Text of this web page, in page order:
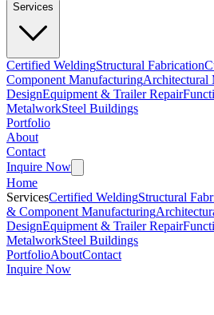
Services
Certified WeldingStructural Fabrication
Component ManufacturingArchitectural
DesignEquipment & Trailer Repair
MetalworkSteel Buildings
Portfolio
About
Contact
Inquire Now
Home
ServicesCertified WeldingStructural
& Component Manufacturing
DesignEquipment & Trailer Repair
MetalworkSteel Buildings
PortfolioAboutContact
Inquire Now